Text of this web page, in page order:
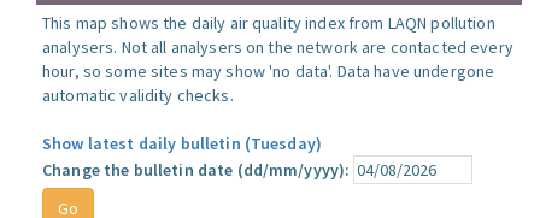
This map shows the daily air quality index from LAQN pollution
analysers. Not all analysers on the network are contacted every
hour, so some sites may show 'no data'. Data have undergone
automatic validity checks.
Show latest daily bulletin (Tuesday)
Change the bulletin date (dd/mm/yyyy):